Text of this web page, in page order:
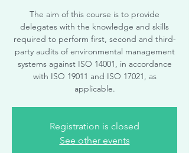
The aim of this course is to provide
delegates with the knowledge and skills
required to perform first, second and third-
party audits of environmental management
systems against ISO 14001, in accordance
with ISO 19011 and ISO 17021, as
applicable.
Registration is closed
See other events